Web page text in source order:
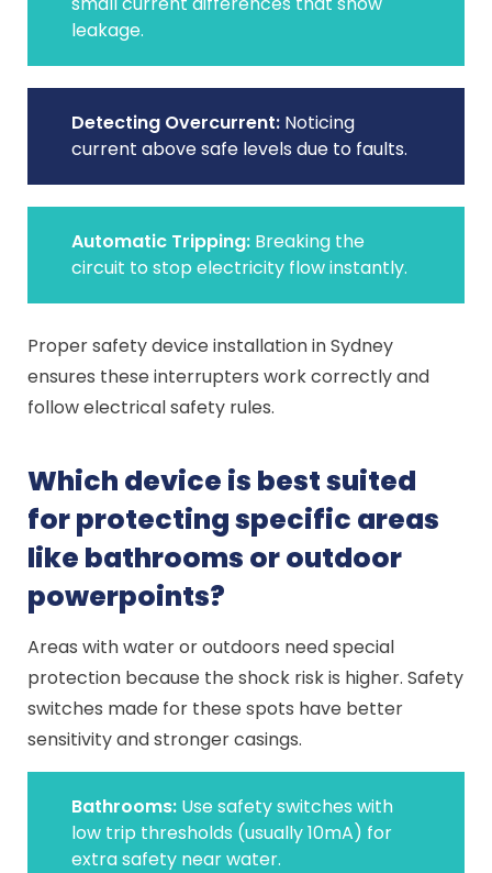
leakage.
Detecting Overcurrent: Noticing
current above safe levels due to faults.
Automatic Tripping: Breaking the
circuit to stop electricity flow instantly.
Proper safety device installation in Sydney
ensures these interrupters work correctly and
follow electrical safety rules.
Which device is best suited
for protecting specific areas
like bathrooms or outdoor
powerpoints?
Areas with water or outdoors need special
protection because the shock risk is higher. Safety
switches made for these spots have better
sensitivity and stronger casings.
Bathrooms: Use safety switches with
low trip thresholds (usually 10mA) for
extra safety near water.